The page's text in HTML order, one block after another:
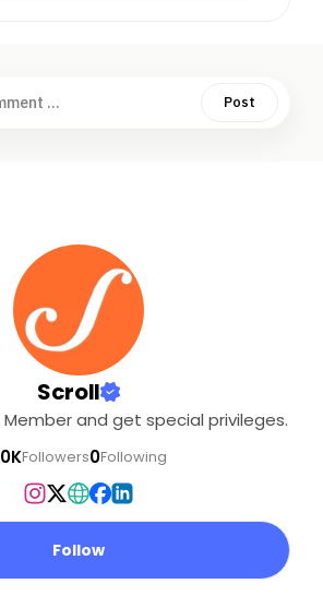
... Post
Scroll
and get special privileges.
Followers0Following
Follow